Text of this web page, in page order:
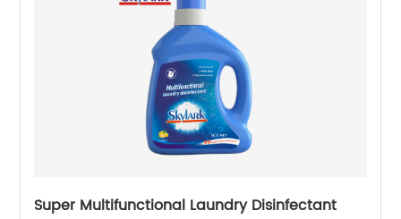
Super Multifunctional Laundry Disinfectant